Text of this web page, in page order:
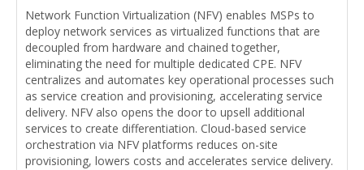
Network Function Virtualization (NFV) enables MSPs to
deploy network services as virtualized functions that are
decoupled from hardware and chained together,
eliminating the need for multiple dedicated CPE. NFV
centralizes and automates key operational processes such
as service creation and provisioning, accelerating service
delivery. NFV also opens the door to upsell additional
services to create differentiation. Cloud-based service
orchestration via NFV platforms reduces on-site
provisioning, lowers costs and accelerates service delivery.